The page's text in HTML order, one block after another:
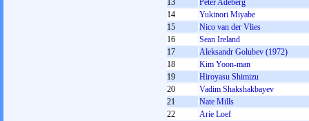
13
Peter Adeberg
14
Yukinori Miyabe
15
Nico van der Vlies
16
Sean Ireland
17
Aleksandr Golubev (1972)
18
Kim Yoon-man
19
Hiroyasu Shimizu
20
Vadim Shakshakbayev
21
Nate Mills
22
Arie Loef